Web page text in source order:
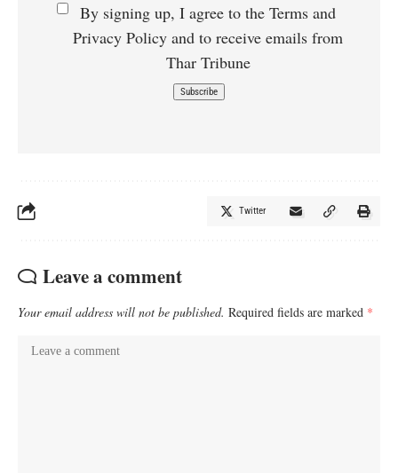
By signing up, I agree to the Terms and
Privacy Policy and to receive emails from
Thar Tribune
Twitter
Leave a comment
Your email address will not be published. Required fields are marked *